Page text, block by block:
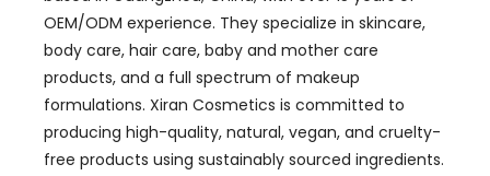
formulations. Xiran Cosmetics is committed to
producing high-quality, natural, vegan, and cruelty-
free products using sustainably sourced ingredients.
With a strong R&D team offering over 10,000
mature formulas, Xiran Cosmetics provides
comprehensive customization services including